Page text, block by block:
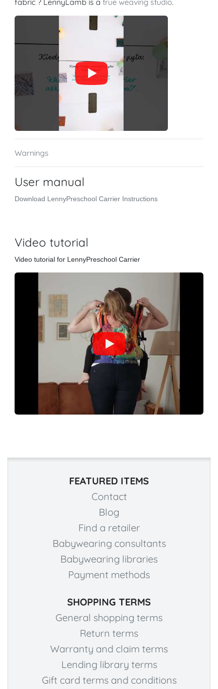
fabric ? LennyLamb is a true weaving studio.
Warnings
User manual
Download LennyPreschool Carrier Instructions
Video tutorial
Video tutorial for LennyPreschool Carrier
FEATURED ITEMS
Contact
Blog
Find a retailer
Babywearing consultants
Babywearing libraries
Payment methods
SHOPPING TERMS
General shopping terms
Return terms
Warranty and claim terms
Lending library terms
Gift card terms and conditions